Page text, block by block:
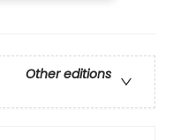
Other editions